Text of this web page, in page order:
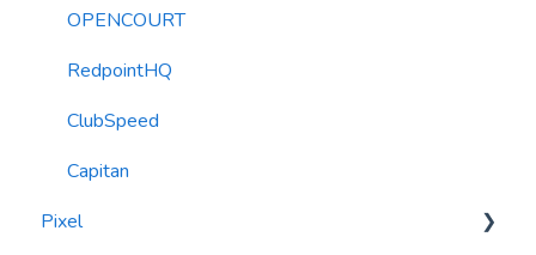
OPENCOURT
RedpointHQ
ClubSpeed
Capitan
Pixel